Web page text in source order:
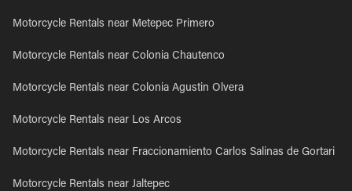
Motorcycle Rentals near Metepec Primero
Motorcycle Rentals near Colonia Chautenco
Motorcycle Rentals near Colonia Agustin Olvera
Motorcycle Rentals near Los Arcos
Motorcycle Rentals near Fraccionamiento Carlos Salinas de Gortari
Motorcycle Rentals near Jaltepec